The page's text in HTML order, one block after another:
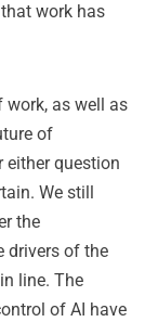
work has
work, as well as
of
either question
We still
the
drivers of the
line. The
of AI have